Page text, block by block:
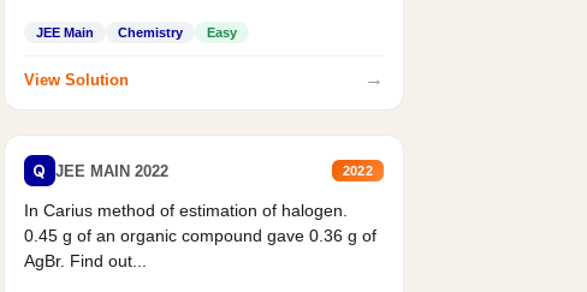
JEE Main Chemistry Easy
View Solution →
Q JEE MAIN 2022 2022
In Carius method of estimation of halogen.
0.45 g of an organic compound gave 0.36 g of
AgBr. Find out...